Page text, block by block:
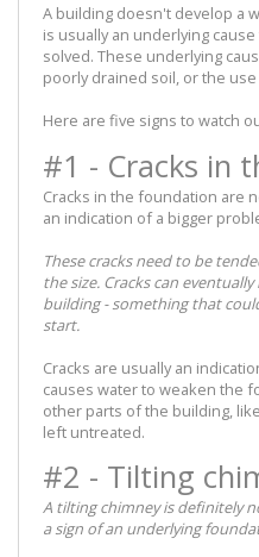
A building doesn't develop a
is usually an underlying
solved. These underlying
poorly drained soil, or the
Here are five signs to watch
#1 - Cracks in
Cracks in the foundation are
an indication of a bigger
These cracks need to be
the size. Cracks can
building - something that
start.
Cracks are usually an
causes water to weaken the
other parts of the building,
left untreated.
#2 - Tilting
A tilting chimney is definitely
a sign of an underlying